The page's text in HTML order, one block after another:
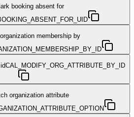
booking absent for
membership by
CAL_MODIFY_ORG_ATTRIBUTE_BY_ID
organization attribute